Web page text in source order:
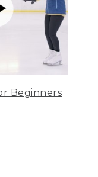
Beginners